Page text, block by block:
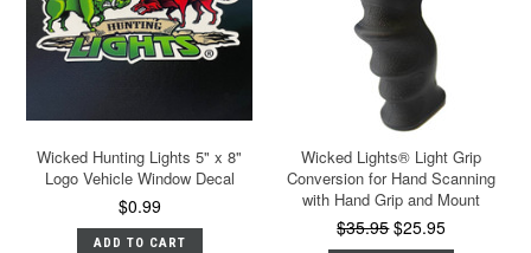
Wicked Hunting Lights 5" x 8"
Logo Vehicle Window Decal
$0.99
ADD TO CART
Wicked Lights® Light Grip
Conversion for Hand Scanning
with Hand Grip and Mount
$35.95 $25.95